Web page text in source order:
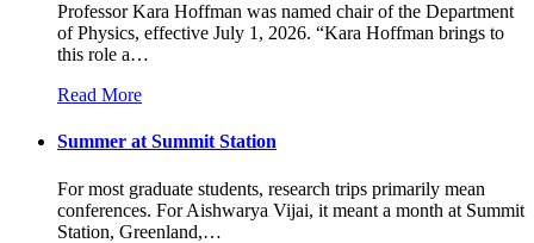
Professor Kara Hoffman was named chair of the Department
of Physics, effective July 1, 2026. “Kara Hoffman brings to
this role a…
Read More
Summer at Summit Station
For most graduate students, research trips primarily mean
conferences. For Aishwarya Vijai, it meant a month at Summit
Station, Greenland,…